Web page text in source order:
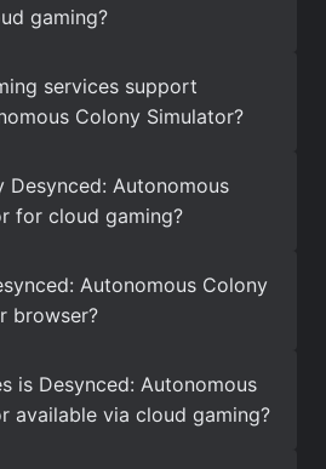
gaming?
services support
Colony Simulator?
Desynced: Autonomous
for cloud gaming?
Autonomous Colony
browser?
is Desynced: Autonomous
available via cloud gaming?